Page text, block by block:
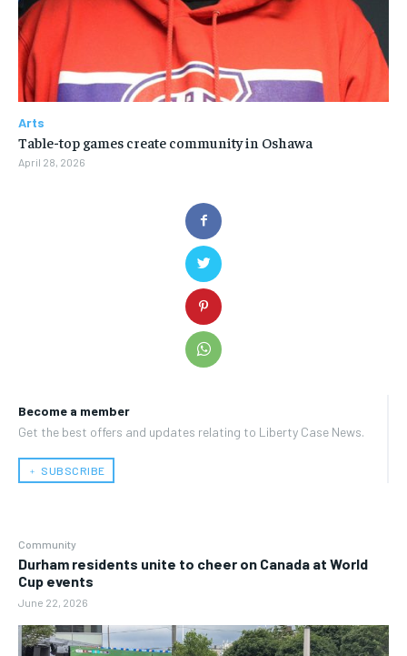
Become a member
Get the best offers and updates relating to Liberty Case News.
﹢ SUBSCRIBE
Community
Durham residents unite to cheer on Canada at World
Cup events
June 22, 2026
Arts
Table-top games create community in Oshawa
April 28, 2026